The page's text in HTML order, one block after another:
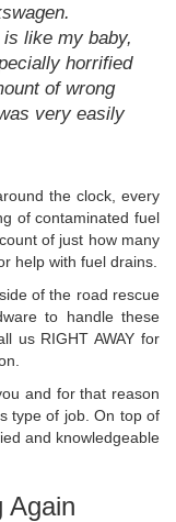
like my baby,
horrified
of wrong
very easily
the clock, every
of contaminated fuel
of just how many
help with fuel drains.
of the road rescue
to handle these
us RIGHT AWAY for
and for that reason
type of job. On top of
and knowledgeable
Again